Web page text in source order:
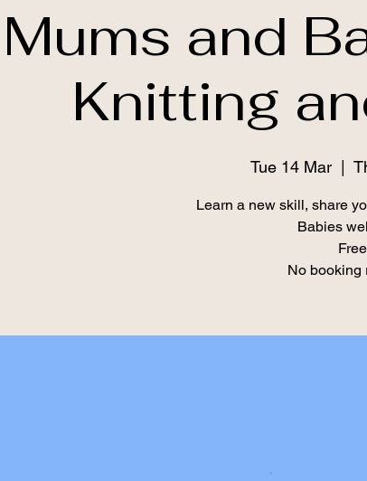
Mums and
Knitting
Tue 14 Mar
  |
Learn a new skill, share
Babies
Free
No booking